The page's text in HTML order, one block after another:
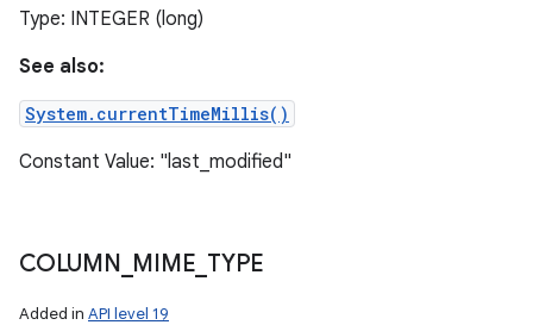
Type: INTEGER (long)
See also:
System.currentTimeMillis()
Constant Value: "last_modified"
COLUMN MIME TYPE
Added in API level 19